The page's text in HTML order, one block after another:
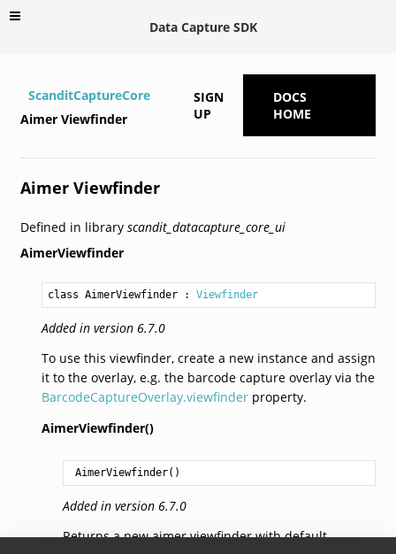
Data Capture SDK
ScanditCaptureCore
Aimer Viewfinder
SIGN
UP
DOCS
HOME
Aimer Viewfinder
Defined in library scandit_datacapture_core_ui
AimerViewfinder
class AimerViewfinder : Viewfinder
Added in version 6.7.0
To use this viewfinder, create a new instance and assign
it to the overlay, e.g. the barcode capture overlay via the
BarcodeCaptureOverlay.viewfinderproperty.
AimerViewfinder()
AimerViewfinder()
Added in version 6.7.0
Returns a new aimer viewfinder with default